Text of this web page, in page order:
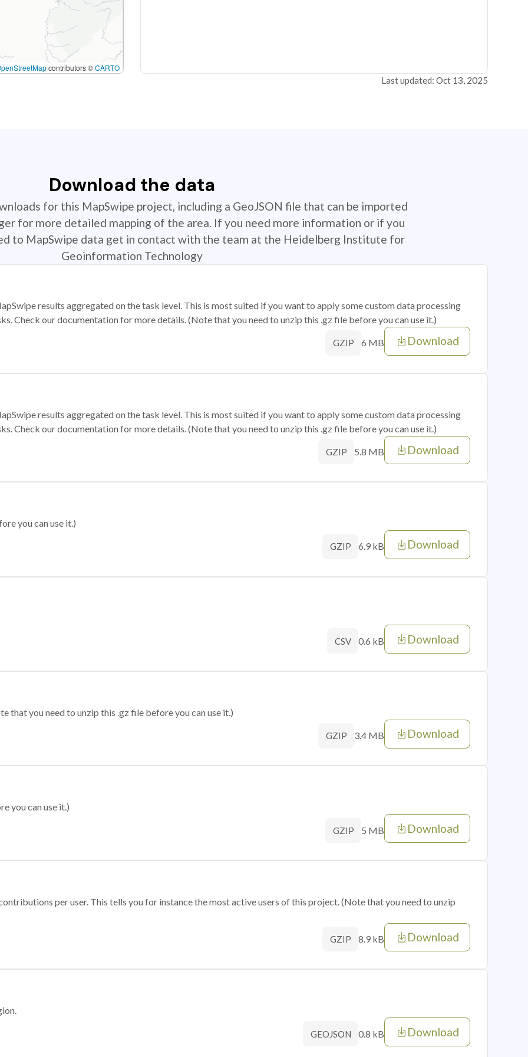
contributors ©CARTO
Last updated: Oct 13, 2025
Download the data
for this MapSwipe project, including a GeoJSON file that can be imported
for more detailed mapping of the area. If you need more information or if you
to MapSwipe data get in contact with the team at the Heidelberg Institute for
Geoinformation Technology
results aggregated on the task level. This is most suited if you want to apply some custom data processing
Check our documentation for more details. (Note that you need to unzip this .gz file before you can use it.)
GZIP 6 MB Download
results aggregated on the task level. This is most suited if you want to apply some custom data processing
Check our documentation for more details. (Note that you need to unzip this .gz file before you can use it.)
GZIP 5.8 MB Download
you can use it.)
GZIP 6.9 kB Download
CSV 0.6 kB Download
that you need to unzip this .gz file before you can use it.)
GZIP 3.4 MB Download
you can use it.)
GZIP 5 MB Download
per user. This tells you for instance the most active users of this project. (Note that you need to unzip
GZIP 8.9 kB Download
GEOJSON 0.8 kB Download